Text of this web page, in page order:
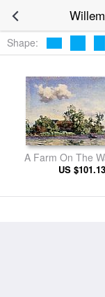
Shape:
A Farm On The
The
US